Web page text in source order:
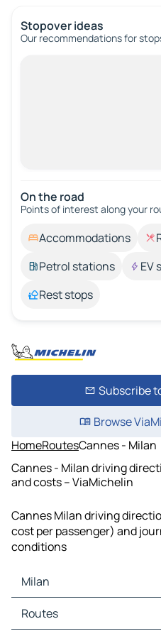
Stopover ideas
Our recommendations for
On the road
Points of interest along your
Accommodations
Petrol stations
EV
Rest stops
Subscribe
Browse
HomeRoutesCannes - Milan
Cannes - Milan driving
and costs – ViaMichelin
Cannes Milan driving
cost per passenger) and
conditions
Milan
Milan Maps
Milan Traffic
Routes